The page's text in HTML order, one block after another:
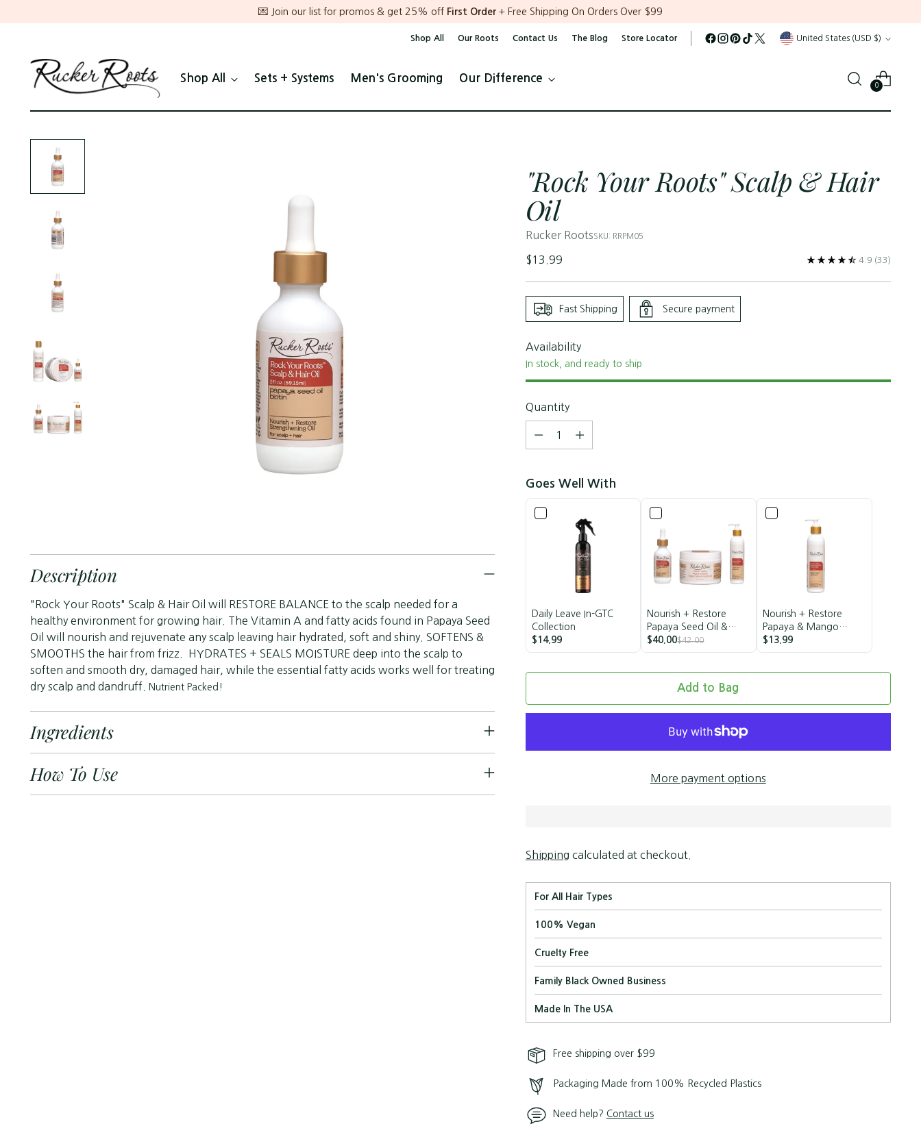
💌 Join our list for promos & get 25% off First Order + Free Shipping On Orders Over $99
Shop All Our Roots Contact Us The Blog Store Locator Currency United States (USD $)
Shop All Sets + Systems Men's Grooming Our Difference
0
Description
"Rock Your Roots" Scalp & Hair Oil will RESTORE BALANCE to the scalp needed for a
healthy environment for growing hair. The Vitamin A and fatty acids found in Papaya Seed
Oil will nourish and rejuvenate any scalp leaving hair hydrated, soft and shiny. SOFTENS &
SMOOTHS the hair from frizz. HYDRATES + SEALS MOISTURE deep into the scalp to
soften and smooth dry, damaged hair, while the essential fatty acids works well for treating
dry scalp and dandruff.
Nutrient Packed!
Ingredients
How To Use
"Rock Your Roots" Scalp & Hair
Oil
Rucker RootsSKU: RRPM05
Regular
$13.99 4.9 (33)
Fast Shipping Secure payment
Availability
In stock, and ready to ship
Quantity
Quantity
Goes Well With
Daily Leave In-GTC
Collection
$14.99
Nourish + Restore
Papaya Seed Oil &
Mango Butter Styling
Trio
$40.00$42.00
Nourish + Restore
Papaya & Mango
Butter Milk
$13.99
Add to Bag
More payment options
Shipping calculated at checkout.
For All Hair Types
100% Vegan
Cruelty Free
Family Black Owned Business
Made In The USA
Free shipping over $99
Packaging Made from 100% Recycled Plastics
Need help? Contact us